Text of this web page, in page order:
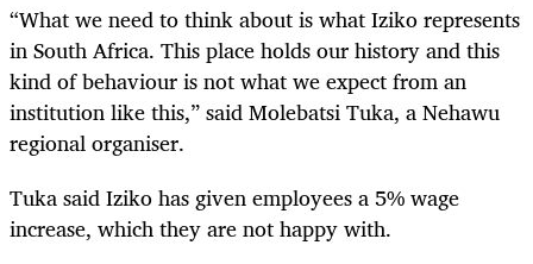
“What we need to think about is what Iziko represents
in South Africa. This place holds our history and this
kind of behaviour is not what we expect from an
institution like this,” said Molebatsi Tuka, a Nehawu
regional organiser.
Tuka said Iziko has given employees a 5% wage
increase, which they are not happy with.